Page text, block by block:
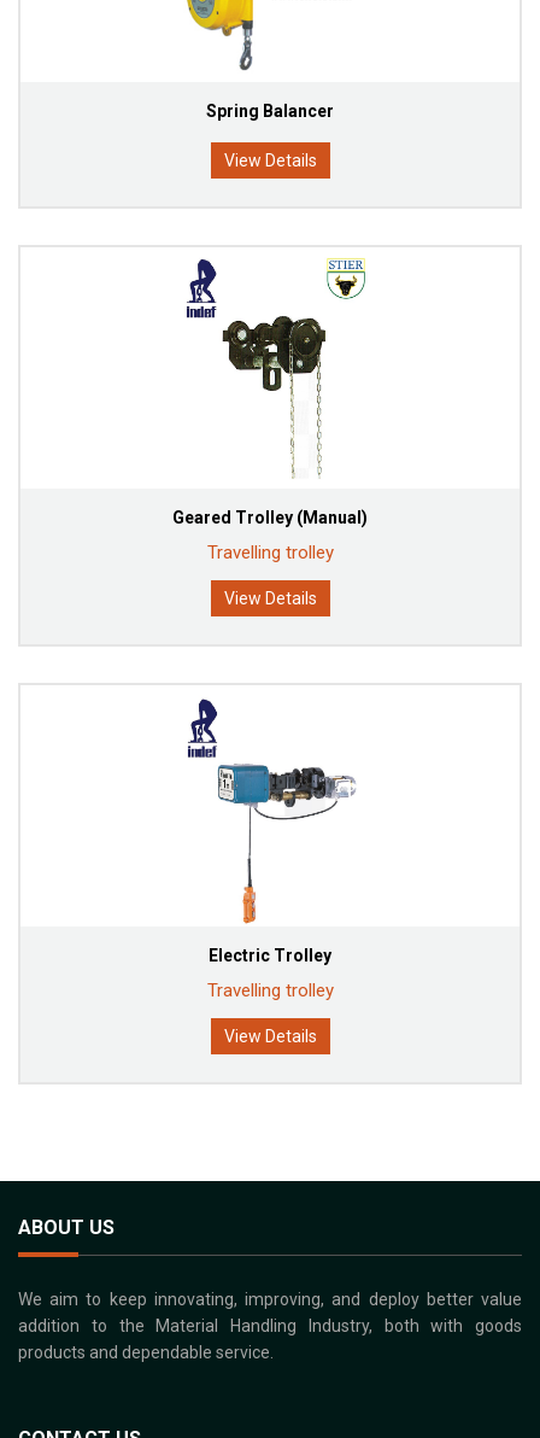
Spring Balancer
View Details
Geared Trolley (Manual)
Travelling trolley
View Details
Electric Trolley
Travelling trolley
View Details
ABOUT US
We aim to keep innovating, improving, and deploy better value
addition to the Material Handling Industry, both with goods
products and dependable service.